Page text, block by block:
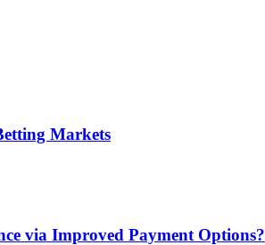
Markets
via Improved Payment Options?